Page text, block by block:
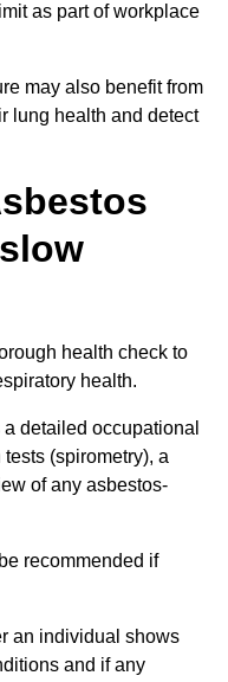
as part of workplace
may also benefit from
lung health and detect
health check to
health.
detailed occupational
(spirometry), a
of any asbestos-
recommended if
an individual shows
and if any